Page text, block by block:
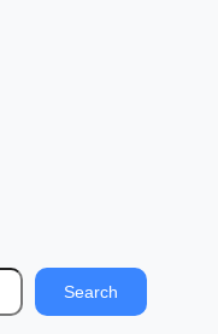
Search